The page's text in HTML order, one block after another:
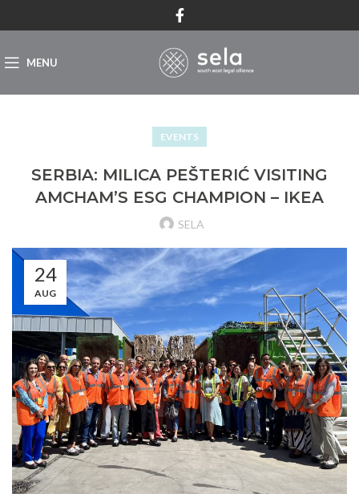
MENU
EVENTS
SERBIA: MILICA PEŠTERIĆ VISITING
AMCHAM’S ESG CHAMPION – IKEA
SELA
24
AUG